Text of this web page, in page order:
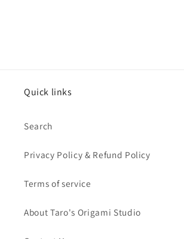
Quick links
Search
Privacy Policy & Refund Policy
Terms of service
About Taro's Origami Studio